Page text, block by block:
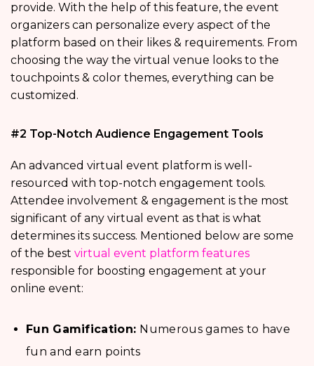
provide. With the help of this feature, the event
organizers can personalize every aspect of the
platform based on their likes & requirements. From
choosing the way the virtual venue looks to the
touchpoints & color themes, everything can be
customized.
#2 Top-Notch Audience Engagement Tools
An advanced virtual event platform is well-
resourced with top-notch engagement tools.
Attendee involvement & engagement is the most
significant of any virtual event as that is what
determines its success. Mentioned below are some
of the best virtual event platform features
responsible for boosting engagement at your
online event:
Fun Gamification: Numerous games to have
fun and earn points